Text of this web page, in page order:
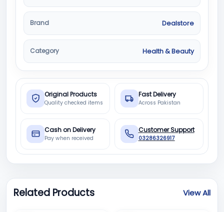
Brand Dealstore
Category Health & Beauty
Original Products
Quality checked items
Fast Delivery
Across Pakistan
Cash on Delivery
Pay when received
Customer Support
03286326917
Related Products View All